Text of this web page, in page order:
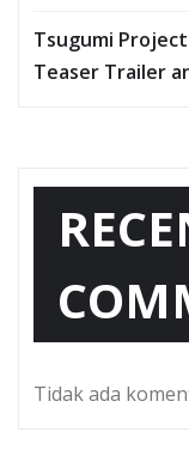
Tsugumi
Teaser Trailer
Tidak ada